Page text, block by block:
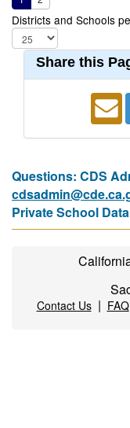
Districts and Schools
Share this
Questions: CDS
Private School
Contact Us| FAQ